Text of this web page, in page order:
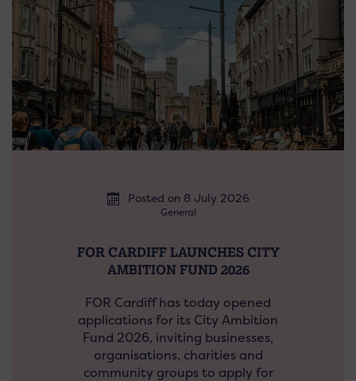
Posted on 8 July 2026
General
FOR CARDIFF LAUNCHES CITY
AMBITION FUND 2026
FOR Cardiff has today opened
applications for its City Ambition
Fund 2026, inviting businesses,
organisations, charities and
community groups to apply for